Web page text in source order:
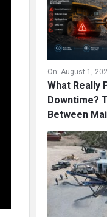
On: August 1,
What Really
Downtime?
Between